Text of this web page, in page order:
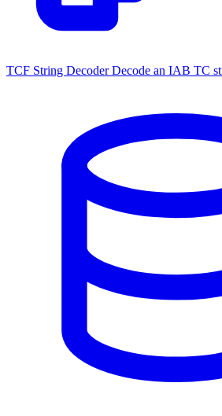
TCF String Decoder Decode an IAB TC